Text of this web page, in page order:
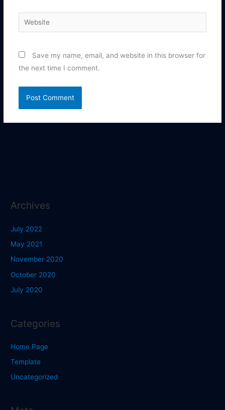
Website
Save my name, email, and website in this browser for
the next time I comment.
Archives
July 2022
May 2021
November 2020
October 2020
July 2020
Categories
Home Page
Template
Uncategorized